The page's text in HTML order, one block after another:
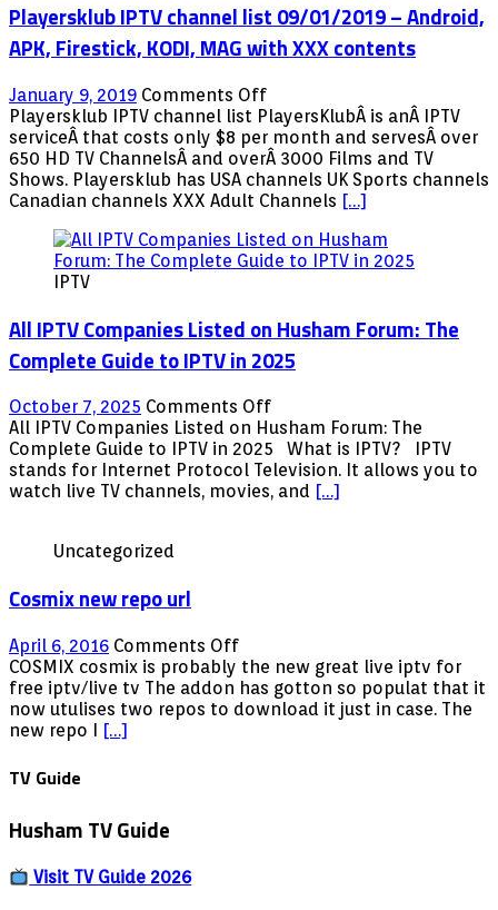
Playersklub IPTV channel list 09/01/2019 – Android,
APK, Firestick, KODI, MAG with XXX contents
January 9, 2019 Comments Offon
Playersklub
IPTV
channel
list
09/01/2019
Android,
APK,
MAG
XXX
Playersklub IPTV channel list PlayersKlubÂ is anÂ IPTV
serviceÂ that costs only $8 per month and servesÂ over
650 HD TV ChannelsÂ and overÂ 3000 Films and TV
Shows. Playersklub has USA channels UK Sports channels
Canadian channels XXX Adult Channels […]
IPTV
All IPTV Companies Listed on Husham Forum: The
Complete Guide to IPTV in 2025
October 7, 2025 Comments Offon
All
IPTV
Companies
Listed
IPTV
in
2025
All IPTV Companies Listed on Husham Forum: The
Complete Guide to IPTV in 2025 What is IPTV? IPTV
stands for Internet Protocol Television. It allows you to
watch live TV channels, movies, and […]
Uncategorized
Cosmix new repo url
April 6, 2016 Comments Offon
Cosmix
new
repo
COSMIX cosmix is probably the new great live iptv for
free iptv/live tv The addon has gotton so populat that it
now utulises two repos to download it just in case. The
new repo I […]
TV Guide
Husham TV Guide
Visit TV Guide 2026